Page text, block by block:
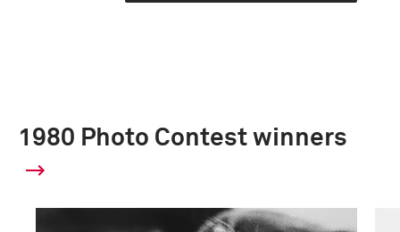
1980 Photo Contest winners